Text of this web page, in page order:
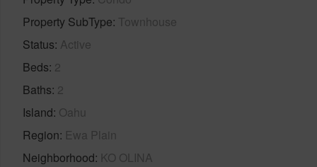
Property SubType Townhouse
Status Active
Beds 2
Baths 2
Island Oahu
Region Ewa Plain
Neighborhood KO OLINA